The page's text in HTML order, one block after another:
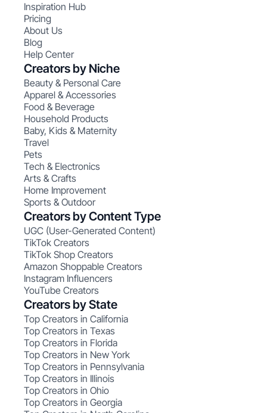
Inspiration Hub
Pricing
About Us
Blog
Help Center
Creators by Niche
Beauty & Personal Care
Apparel & Accessories
Food & Beverage
Household Products
Baby, Kids & Maternity
Travel
Pets
Tech & Electronics
Arts & Crafts
Home Improvement
Sports & Outdoor
Creators by Content Type
UGC (User-Generated Content)
TikTok Creators
TikTok Shop Creators
Amazon Shoppable Creators
Instagram Influencers
YouTube Creators
Creators by State
Top Creators in California
Top Creators in Texas
Top Creators in Florida
Top Creators in New York
Top Creators in Pennsylvania
Top Creators in Illinois
Top Creators in Ohio
Top Creators in Georgia